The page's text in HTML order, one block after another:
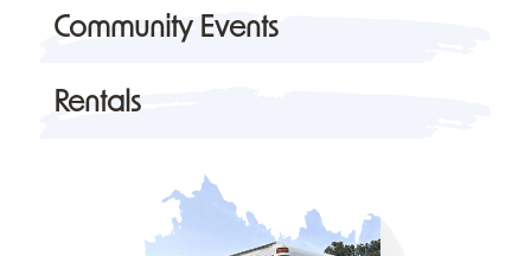
Community Events
Rentals